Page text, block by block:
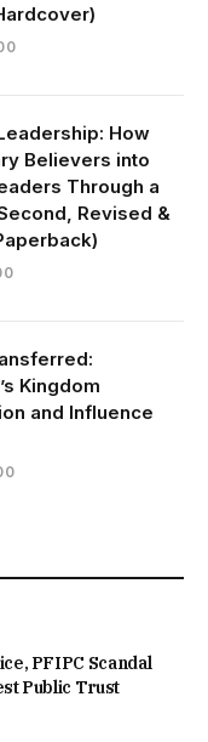
Current
₦24,817.00.
How
Believers into
Through a
Revised &
Current
₦16,430.00.
Kingdom
and Influence
Current
PFIPC Scandal
Public Trust